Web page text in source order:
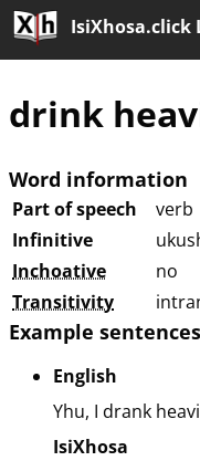
IsiXhosa.click
drink
Word information
Part of speech
verb
Infinitive
Inchoative
no
Transitivity
Example sentences
English
Yhu, I drank
IsiXhosa